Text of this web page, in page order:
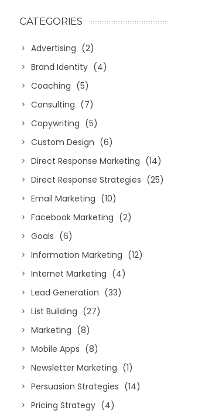
CATEGORIES
Advertising (2)
Brand Identity (4)
Coaching (5)
Consulting (7)
Copywriting (5)
Custom Design (6)
Direct Response Marketing (14)
Direct Response Strategies (25)
Email Marketing (10)
Facebook Marketing (2)
Goals (6)
Information Marketing (12)
Internet Marketing (4)
Lead Generation (33)
List Building (27)
Marketing (8)
Mobile Apps (8)
Newsletter Marketing (1)
Persuasion Strategies (14)
Pricing Strategy (4)